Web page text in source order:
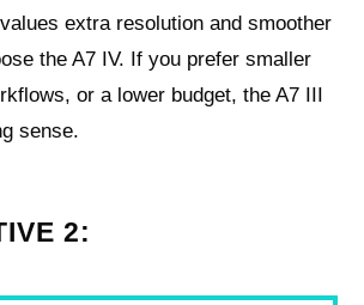
extra resolution and smoother
the A7 IV. If you prefer smaller
or a lower budget, the A7 III
sense.
2: